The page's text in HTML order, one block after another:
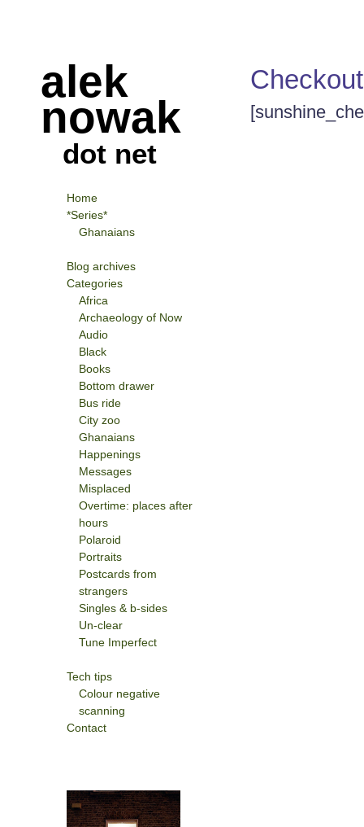
alek
nowak
dot net
Checkout
Home
*Series*
Ghanaians
Blog archives
Categories
Africa
Archaeology of Now
Audio
Black
Books
Bottom drawer
Bus ride
City zoo
Ghanaians
Happenings
Messages
Misplaced
Overtime: places after
hours
Polaroid
Portraits
Postcards from
strangers
Singles & b-sides
Un-clear
Tune Imperfect
Tech tips
Colour negative
scanning
Contact